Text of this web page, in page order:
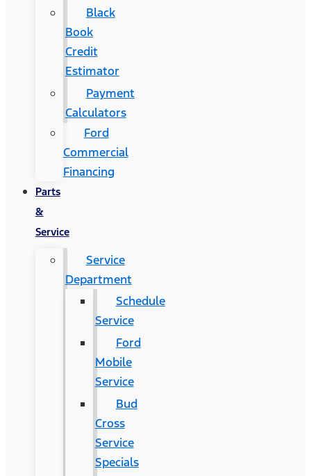
Black
Book
Credit
Estimator
Payment
Calculators
Ford
Commercial
Financing
Parts
&
Service
Service
Department
Schedule
Service
Ford
Mobile
Service
Bud
Cross
Service
Specials